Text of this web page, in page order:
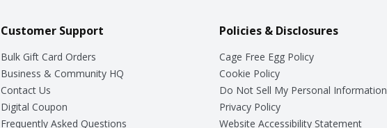
Customer Support
Bulk Gift Card Orders
Business & Community HQ
Contact Us
Digital Coupon
Frequently Asked Questions
Policies & Disclosures
Cage Free Egg Policy
Cookie Policy
Do Not Sell My Personal Information
Privacy Policy
Website Accessibility Statement